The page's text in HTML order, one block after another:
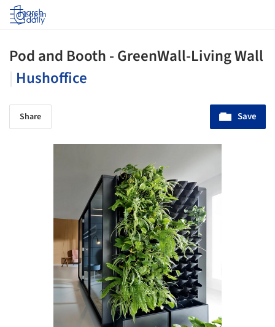
Log in
Pod and Booth - GreenWall-Living Wall
Hushoffice
Share Save